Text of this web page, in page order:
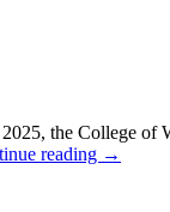
the College
reading →